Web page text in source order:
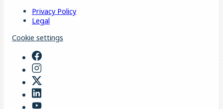
Privacy Policy
Legal
Cookie settings